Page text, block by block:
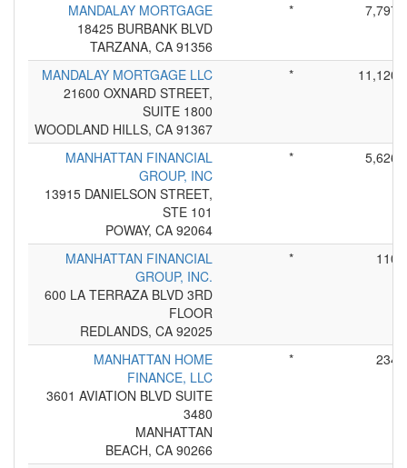
MANDALAY MORTGAGE
18425 BURBANK BLVD
TARZANA, CA 91356
* 7,797
MANDALAY MORTGAGE LLC
21600 OXNARD STREET,
SUITE 1800
WOODLAND HILLS, CA 91367
* 11,120
MANHATTAN FINANCIAL
GROUP, INC
13915 DANIELSON STREET,
STE 101
POWAY, CA 92064
* 5,626
MANHATTAN FINANCIAL
GROUP, INC.
600 LA TERRAZA BLVD 3RD
FLOOR
REDLANDS, CA 92025
* 110
MANHATTAN HOME
FINANCE, LLC
3601 AVIATION BLVD SUITE
3480
MANHATTAN
BEACH, CA 90266
* 234